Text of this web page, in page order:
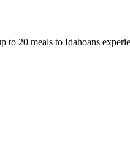
20 meals to Idahoans